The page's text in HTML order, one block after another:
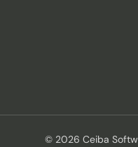
© 2026 Ceiba